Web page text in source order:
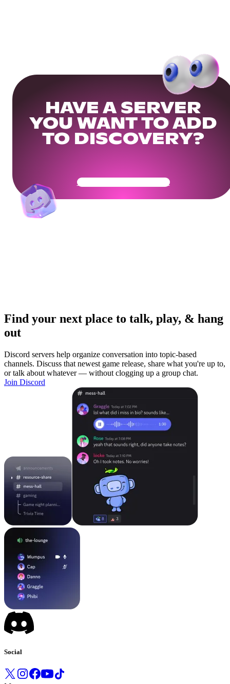
HAVE A SERVER
YOU WANT TO ADD
TO DISCOVERY?
Get Your Community Ready
Find your next place to talk, play, & hang
out
Discord servers help organize conversation into topic-based
channels. Discuss that newest game release, share what you're up to,
or talk about whatever — without clogging up a group chat.
Join Discord
Social